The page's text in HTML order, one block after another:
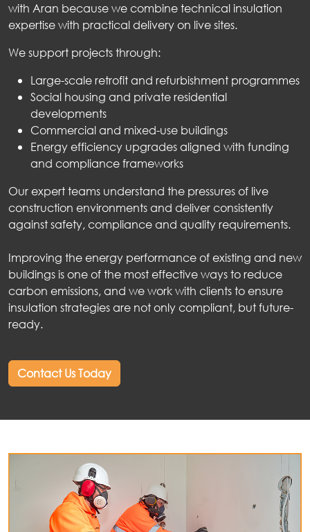
with Aran because we combine technical insulation
expertise with practical delivery on live sites.
We support projects through:
Large-scale retrofit and refurbishment programmes
Social housing and private residential
developments
Commercial and mixed-use buildings
Energy efficiency upgrades aligned with funding
and compliance frameworks
Our expert teams understand the pressures of live
construction environments and deliver consistently
against safety, compliance and quality requirements.
Improving the energy performance of existing and new
buildings is one of the most effective ways to reduce
carbon emissions, and we work with clients to ensure
insulation strategies are not only compliant, but future-
ready.
Contact Us Today